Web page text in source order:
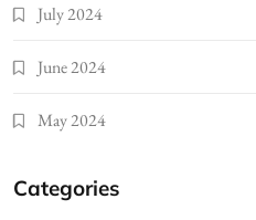
July 2024
June 2024
May 2024
Categories